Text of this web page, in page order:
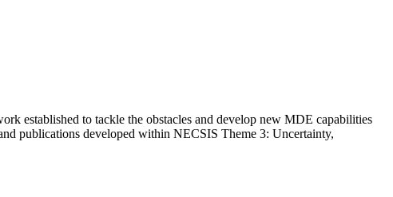
established to tackle the obstacles and develop new MDE capabilities
publications developed within NECSIS Theme 3: Uncertainty,